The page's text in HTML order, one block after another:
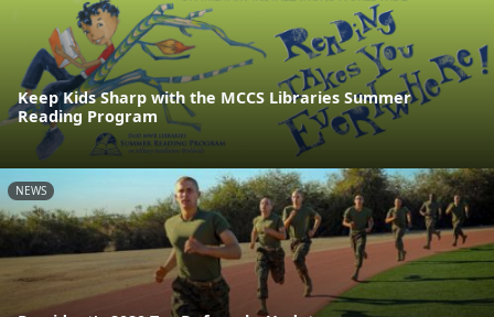
Keep Kids Sharp with the MCCS Libraries Summer
Reading Program
NEWS